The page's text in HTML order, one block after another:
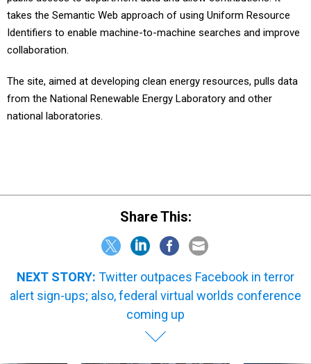
takes the Semantic Web approach of using Uniform Resource
Identifiers to enable machine-to-machine searches and improve
collaboration.
The site, aimed at developing clean energy resources, pulls data
from the National Renewable Energy Laboratory and other
national laboratories.
Share This:
NEXT STORY: Twitter outpaces Facebook in terror
alert sign-ups; also, federal virtual worlds conference
coming up